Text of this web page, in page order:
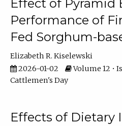
Effect of Pyramid
Performance of
Fed Sorghum-
Elizabeth R. Kiselewski
2026-01-02
Volume 12 •
Cattlemen's Day
Effects of Dietary